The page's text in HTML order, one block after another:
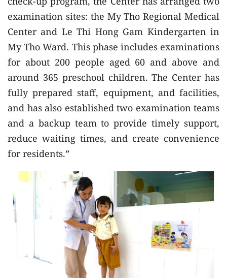
examination sites: the My Tho Regional Medical
Center and Le Thi Hong Gam Kindergarten in
My Tho Ward. This phase includes examinations
for about 200 people aged 60 and above and
around 365 preschool children. The Center has
fully prepared staff, equipment, and facilities,
and has also established two examination teams
and a backup team to provide timely support,
reduce waiting times, and create convenience
for residents.”